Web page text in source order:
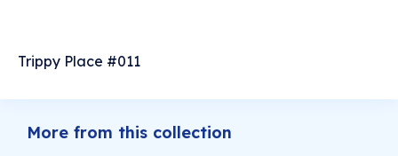
Trippy Place #011
More from this collection